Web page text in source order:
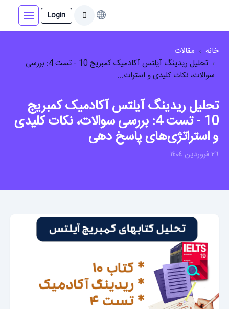
Login
خانه
مقالات
تحلیل ریدینگ آیلتس آکادمیک کمبریج 10 - تست 4: بررسی
سوالات، نکات کلیدی و استرات...
تحلیل ریدینگ آیلتس آکادمیک کمبریج
10 - تست 4: بررسی سوالات، نکات کلیدی
و استراتژی‌های پاسخ دهی
٢٦ فروردين ١٤٠٤